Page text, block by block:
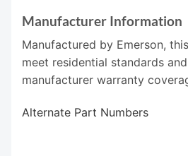
Manufacturer Information
Manufactured by Emerson,
meet residential standards
manufacturer warranty
Alternate Part Numbers